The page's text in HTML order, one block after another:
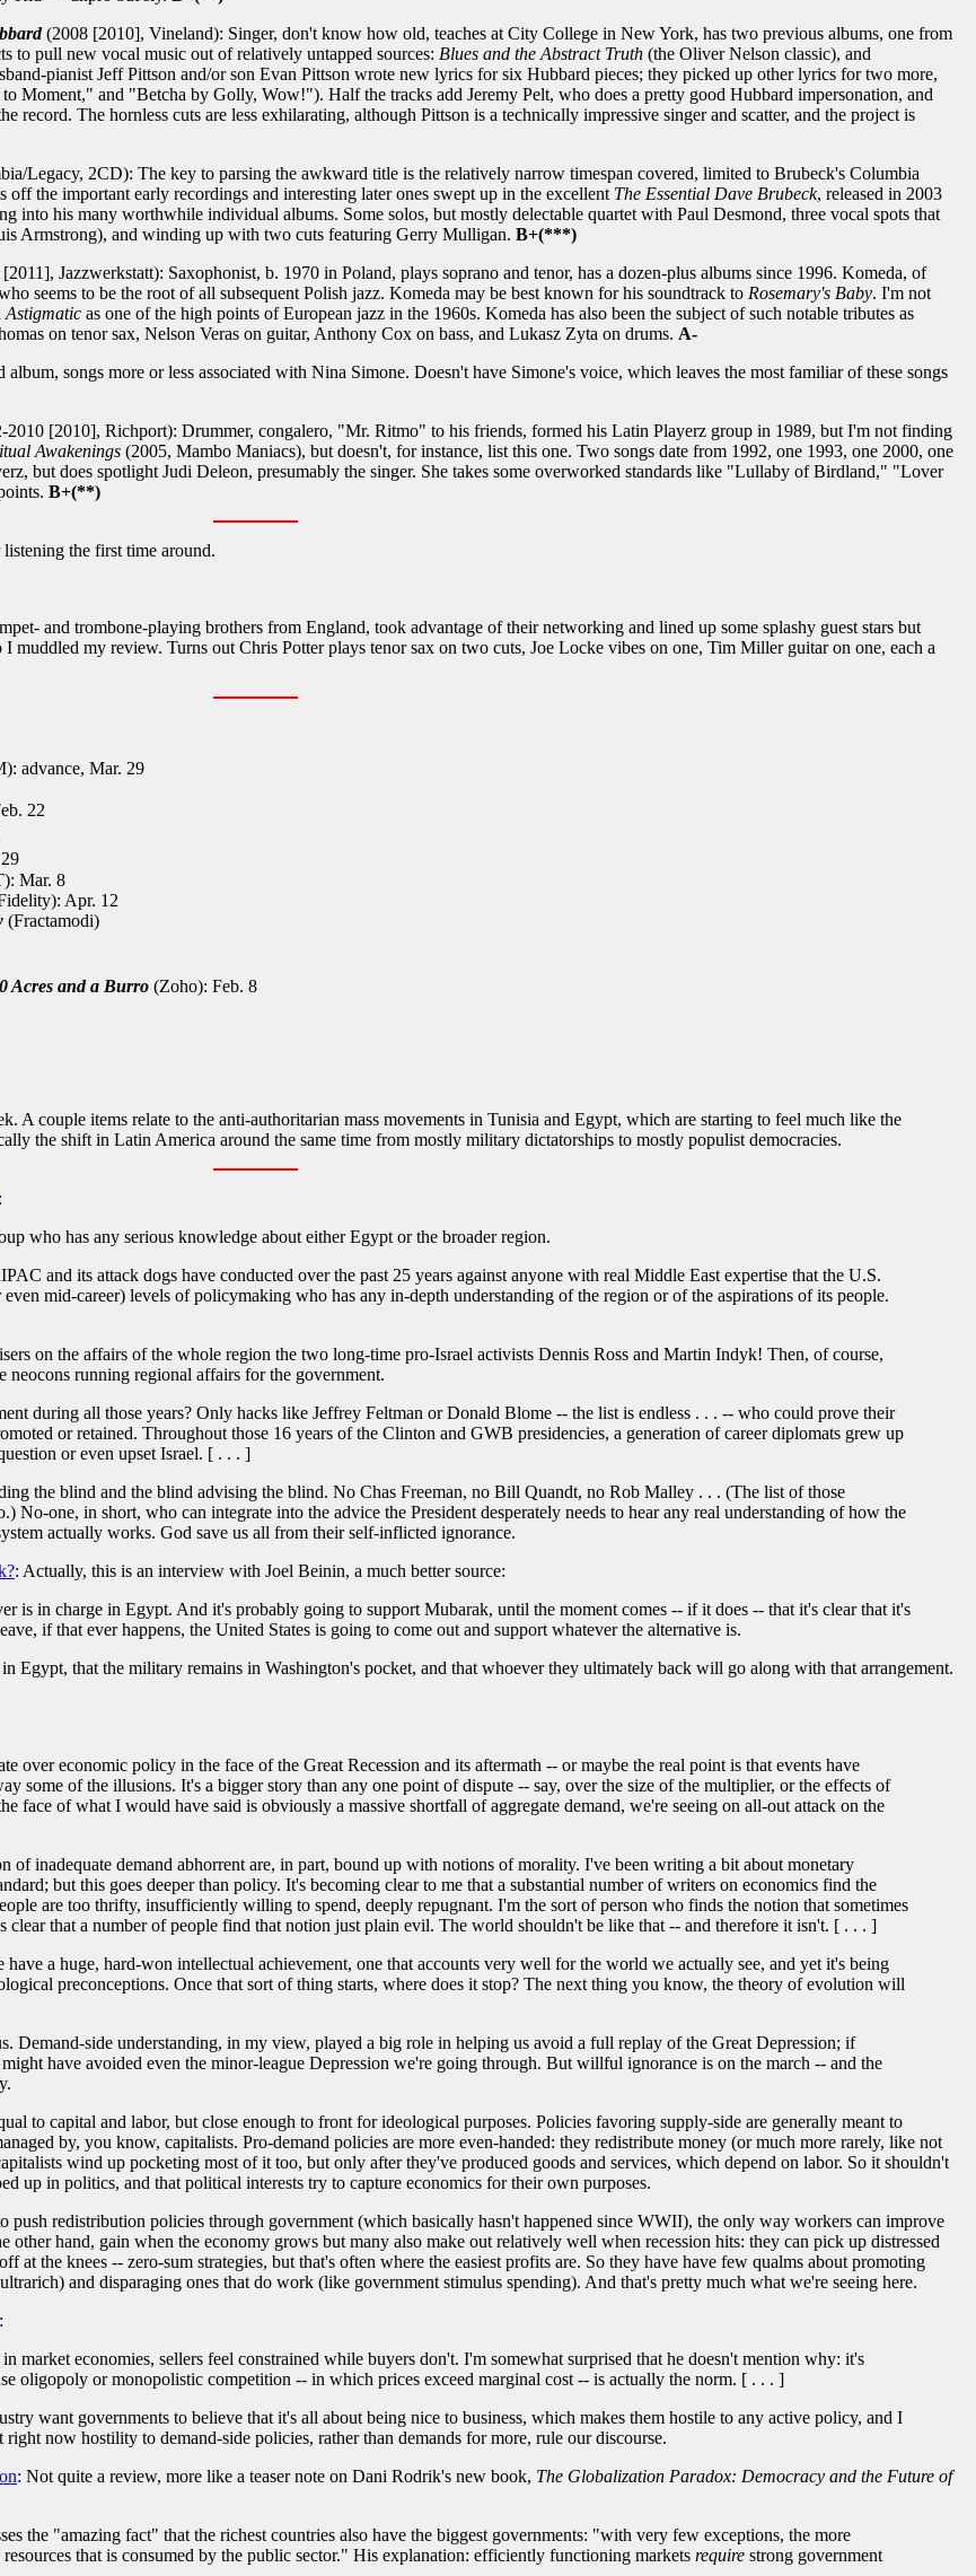
(2008 [2010], Vineland): Singer, don't know how old, teaches at City College in New York, has two previous albums, one from
to pull new vocal music out of relatively untapped sources: Blues and the Abstract Truth (the Oliver Nelson classic), and
pianist Jeff Pittson and/or son Evan Pittson wrote new lyrics for six Hubbard pieces; they picked up other lyrics for two more,
Moment," and "Betcha by Golly, Wow!"). Half the tracks add Jeremy Pelt, who does a pretty good Hubbard impersonation, and
record. The hornless cuts are less exhilarating, although Pittson is a technically impressive singer and scatter, and the project is
Legacy, 2CD): The key to parsing the awkward title is the relatively narrow timespan covered, limited to Brubeck's Columbia
the important early recordings and interesting later ones swept up in the excellent The Essential Dave Brubeck, released in 2003
into his many worthwhile individual albums. Some solos, but mostly delectable quartet with Paul Desmond, three vocal spots that
Armstrong), and winding up with two cuts featuring Gerry Mulligan. B+(***)
Jazzwerkstatt): Saxophonist, b. 1970 in Poland, plays soprano and tenor, has a dozen-plus albums since 1996. Komeda, of
seems to be the root of all subsequent Polish jazz. Komeda may be best known for his soundtrack to Rosemary's Baby. I'm not
Astigmatic as one of the high points of European jazz in the 1960s. Komeda has also been the subject of such notable tributes as
on tenor sax, Nelson Veras on guitar, Anthony Cox on bass, and Lukasz Zyta on drums. A-
songs more or less associated with Nina Simone. Doesn't have Simone's voice, which leaves the most familiar of these songs
2010 [2010], Richport): Drummer, congalero, "Mr. Ritmo" to his friends, formed his Latin Playerz group in 1989, but I'm not finding
Awakenings (2005, Mambo Maniacs), but doesn't, for instance, list this one. Two songs date from 1992, one 1993, one 2000, one
but does spotlight Judi Deleon, presumably the singer. She takes some overworked standards like "Lullaby of Birdland," "Lover
B+(**)
the first time around.
and trombone-playing brothers from England, took advantage of their networking and lined up some splashy guest stars but
muddled my review. Turns out Chris Potter plays tenor sax on two cuts, Joe Locke vibes on one, Tim Miller guitar on one, each a
advance, Mar. 29
22
Mar. 8
Apr. 12
(Fractamodi)
Acres and a Burro (Zoho): Feb. 8
A couple items relate to the anti-authoritarian mass movements in Tunisia and Egypt, which are starting to feel much like the
the shift in Latin America around the same time from mostly military dictatorships to mostly populist democracies.
:
who has any serious knowledge about either Egypt or the broader region.
and its attack dogs have conducted over the past 25 years against anyone with real Middle East expertise that the U.S.
mid-career) levels of policymaking who has any in-depth understanding of the region or of the aspirations of its people.
on the affairs of the whole region the two long-time pro-Israel activists Dennis Ross and Martin Indyk! Then, of course,
running regional affairs for the government.
during all those years? Only hacks like Jeffrey Feltman or Donald Blome -- the list is endless . . . -- who could prove their
or retained. Throughout those 16 years of the Clinton and GWB presidencies, a generation of career diplomats grew up
or even upset Israel. [ . . . ]
the blind and the blind advising the blind. No Chas Freeman, no Bill Quandt, no Rob Malley . . . (The list of those
No-one, in short, who can integrate into the advice the President desperately needs to hear any real understanding of how the
actually works. God save us all from their self-inflicted ignorance.
: Actually, this is an interview with Joel Beinin, a much better source:
is in charge in Egypt. And it's probably going to support Mubarak, until the moment comes -- if it does -- that it's clear that it's
if that ever happens, the United States is going to come out and support whatever the alternative is.
Egypt, that the military remains in Washington's pocket, and that whoever they ultimately back will go along with that arrangement.
over economic policy in the face of the Great Recession and its aftermath -- or maybe the real point is that events have
some of the illusions. It's a bigger story than any one point of dispute -- say, over the size of the multiplier, or the effects of
face of what I would have said is obviously a massive shortfall of aggregate demand, we're seeing on all-out attack on the
of inadequate demand abhorrent are, in part, bound up with notions of morality. I've been writing a bit about monetary
but this goes deeper than policy. It's becoming clear to me that a substantial number of writers on economics find the
are too thrifty, insufficiently willing to spend, deeply repugnant. I'm the sort of person who finds the notion that sometimes
clear that a number of people find that notion just plain evil. The world shouldn't be like that -- and therefore it isn't. [ . . . ]
a huge, hard-won intellectual achievement, one that accounts very well for the world we actually see, and yet it's being
preconceptions. Once that sort of thing starts, where does it stop? The next thing you know, the theory of evolution will
Demand-side understanding, in my view, played a big role in helping us avoid a full replay of the Great Depression; if
have avoided even the minor-league Depression we're going through. But willful ignorance is on the march -- and the
to capital and labor, but close enough to front for ideological purposes. Policies favoring supply-side are generally meant to
by, you know, capitalists. Pro-demand policies are more even-handed: they redistribute money (or much more rarely, like not
wind up pocketing most of it too, but only after they've produced goods and services, which depend on labor. So it shouldn't
up in politics, and that political interests try to capture economics for their own purposes.
push redistribution policies through government (which basically hasn't happened since WWII), the only way workers can improve
hand, gain when the economy grows but many also make out relatively well when recession hits: they can pick up distressed
at the knees -- zero-sum strategies, but that's often where the easiest profits are. So they have have few qualms about promoting
and disparaging ones that do work (like government stimulus spending). And that's pretty much what we're seeing here.
:
market economies, sellers feel constrained while buyers don't. I'm somewhat surprised that he doesn't mention why: it's
oligopoly or monopolistic competition -- in which prices exceed marginal cost -- is actually the norm. [ . . . ]
want governments to believe that it's all about being nice to business, which makes them hostile to any active policy, and I
now hostility to demand-side policies, rather than demands for more, rule our discourse.
: Not quite a review, more like a teaser note on Dani Rodrik's new book, The Globalization Paradox: Democracy and the Future of
the "amazing fact" that the richest countries also have the biggest governments: "with very few exceptions, the more
that is consumed by the public sector." His explanation: efficiently functioning markets require strong government